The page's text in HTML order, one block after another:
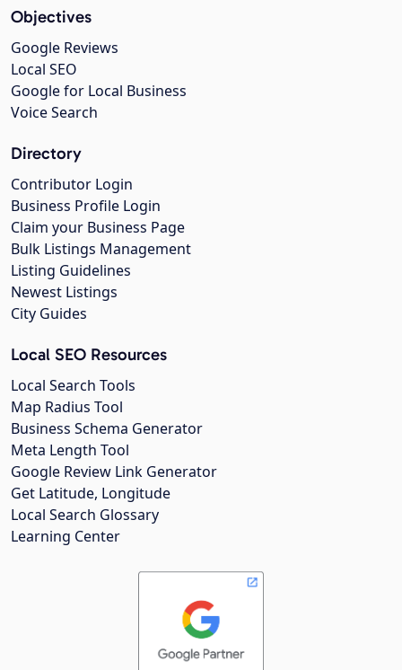
Objectives
Google Reviews
Local SEO
Google for Local Business
Voice Search
Directory
Contributor Login
Business Profile Login
Claim your Business Page
Bulk Listings Management
Listing Guidelines
Newest Listings
City Guides
Local SEO Resources
Local Search Tools
Map Radius Tool
Business Schema Generator
Meta Length Tool
Google Review Link Generator
Get Latitude, Longitude
Local Search Glossary
Learning Center